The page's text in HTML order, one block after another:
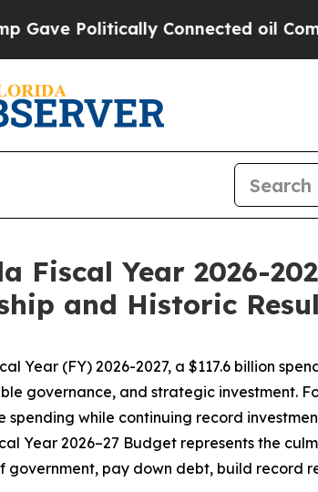
Connected oil Companies —
Fiscal Year 2026-
and Historic
Year (FY) 2026-2027, a $117.6 billion
governance, and strategic investment.
while continuing record
Year 2026–27 Budget represents the
pay down debt, build record